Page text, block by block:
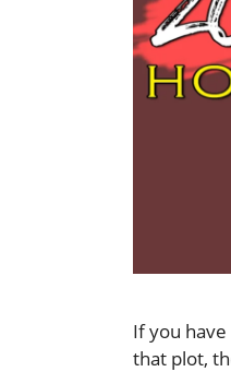
If you
that plot,